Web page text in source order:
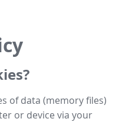
of data (memory files)
or device via your